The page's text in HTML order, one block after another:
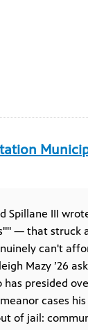
Spillane III
— that struck
can't
Mazy ’26
presided
cases
of jail: